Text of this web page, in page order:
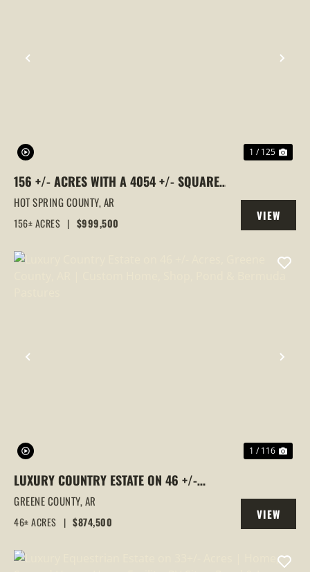
PREVIOUS
1 / 125
156 +/- ACRES WITH A 4054 +/- SQUARE
FOOT HOME, MALVERN, ARKANSAS
HOT SPRING COUNTY,AR
156± ACRES | $999,500
VIEW
PROPERTY
PREVIOUS
1 / 116
LUXURY COUNTRY ESTATE ON 46 +/-
ACRES, GREENE COUNTY, AR | CUSTOM
HOME, SHOP, POND & BERMUDA
GREENE COUNTY,AR
46± ACRES | $874,500
VIEW
PROPERTY